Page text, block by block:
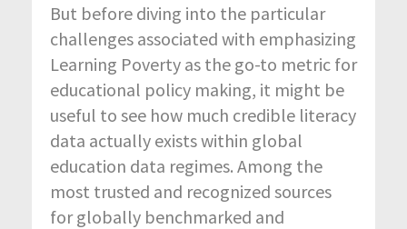
But before diving into the particular
challenges associated with emphasizing
Learning Poverty as the go-to metric for
educational policy making, it might be
useful to see how much credible literacy
data actually exists within global
education data regimes. Among the
most trusted and recognized sources
for globally benchmarked and